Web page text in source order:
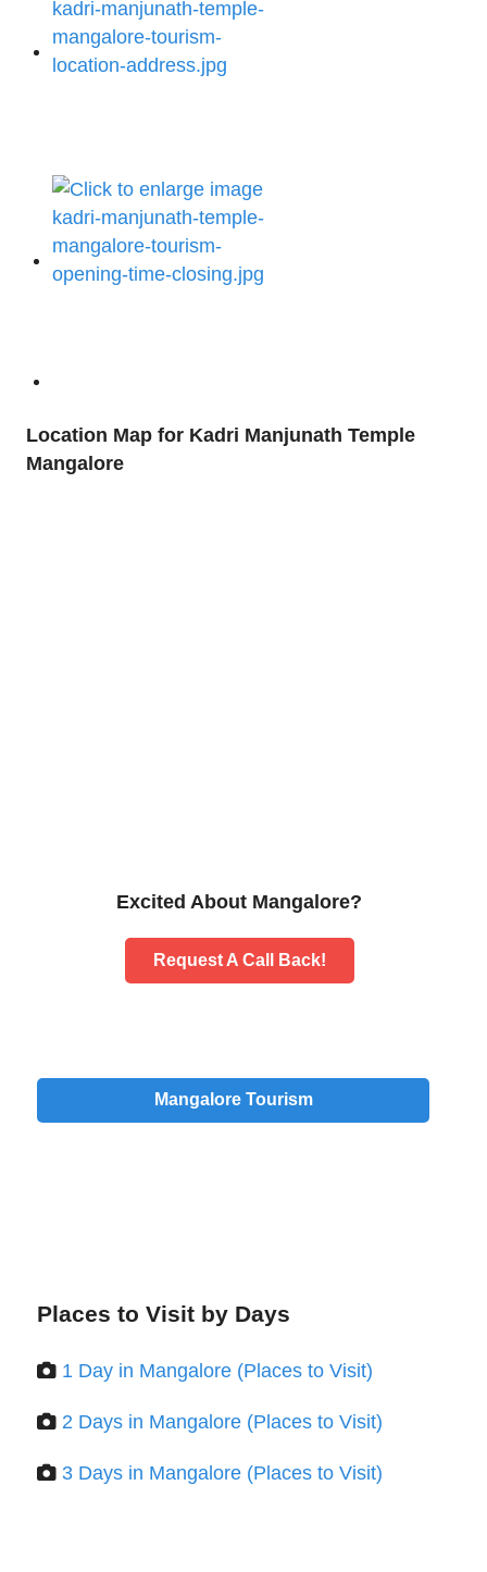
Location Map for Kadri Manjunath Temple
Mangalore
Excited About Mangalore?
Request A Call Back!
Mangalore Tourism
Places to Visit by Days
1 Day in Mangalore (Places to Visit)
2 Days in Mangalore (Places to Visit)
3 Days in Mangalore (Places to Visit)